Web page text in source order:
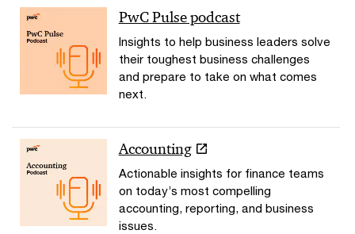
PwC Pulse podcast
Insights to help business leaders solve
their toughest business challenges
and prepare to take on what comes
next.
Accounting
Actionable insights for finance teams
on today’s most compelling
accounting, reporting, and business
issues.